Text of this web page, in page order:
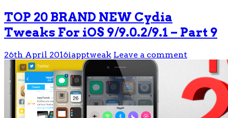
TOP 20 BRAND NEW Cydia
Tweaks For iOS 9/9.0.2/9.1 – Part 9
26th April 2016iapptweak Leave a comment